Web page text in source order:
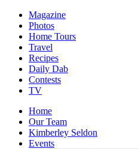
Magazine
Photos
Home Tours
Travel
Recipes
Daily Dab
Contests
TV
Home
Our Team
Kimberley Seldon
Events